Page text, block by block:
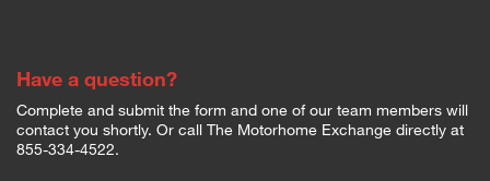
Have a question?
Complete and submit the form and one of our team members will
contact you shortly. Or call The Motorhome Exchange directly at
855-334-4522.